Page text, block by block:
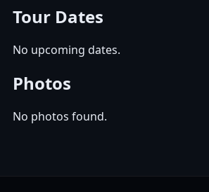
Tour Dates
No upcoming dates.
Photos
No photos found.